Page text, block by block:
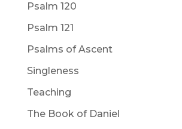
Psalm 120
Psalm 121
Psalms of Ascent
Singleness
Teaching
The Book of Daniel